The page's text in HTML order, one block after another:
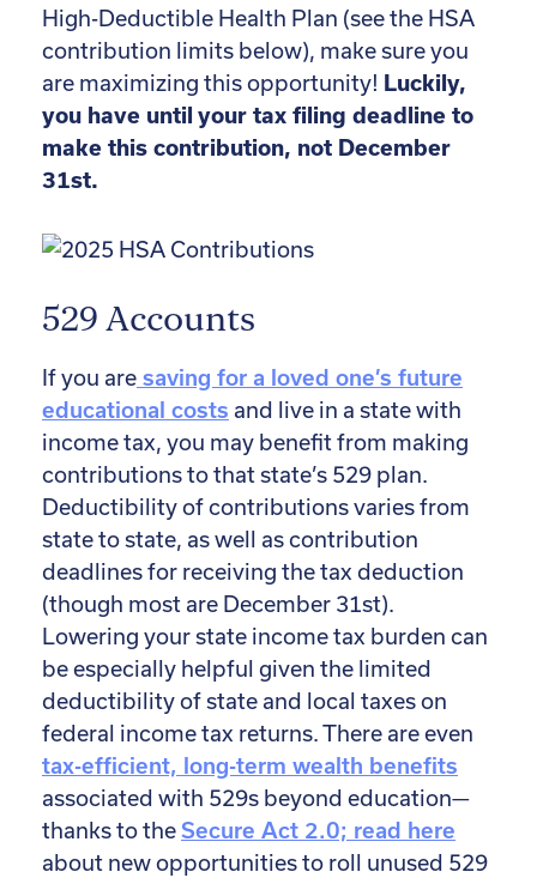
High-Deductible Health Plan (see the HSA
contribution limits below), make sure you
are maximizing this opportunity! Luckily,
you have until your tax filing deadline to
make this contribution, not December
31st.
529 Accounts
If you are saving for a loved one’s future
educational costs and live in a state with
income tax, you may benefit from making
contributions to that state’s 529 plan.
Deductibility of contributions varies from
state to state, as well as contribution
deadlines for receiving the tax deduction
(though most are December 31st).
Lowering your state income tax burden can
be especially helpful given the limited
deductibility of state and local taxes on
federal income tax returns. There are even
tax-efficient, long-term wealth benefits
associated with 529s beyond education—
thanks to theSecure Act 2.0; read here
about new opportunities to roll unused 529